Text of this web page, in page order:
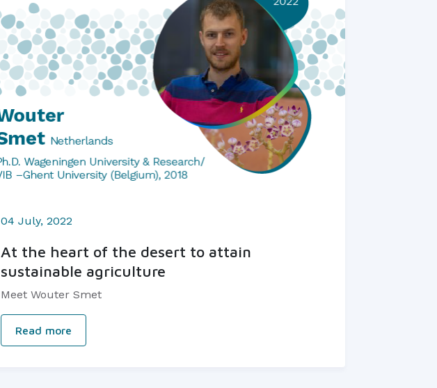
04 July, 2022
At the heart of the desert to attain
sustainable agriculture
Meet Wouter Smet
Read more